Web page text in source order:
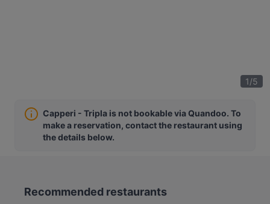
1/5
Capperi - Tripla is not bookable via Quandoo. To
make a reservation, contact the restaurant using
the details below.
Recommended restaurants